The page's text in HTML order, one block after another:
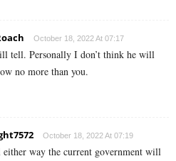
October 18, 2022 At 07:17
tell. Personally I don’t think he will
no more than you.
October 18, 2022 At 07:19
either way the current government will